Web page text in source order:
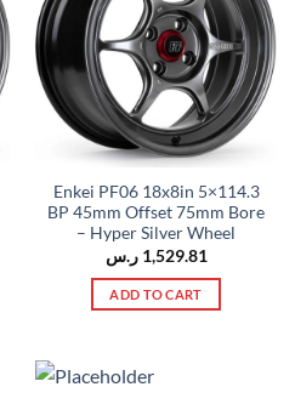
Enkei PF06 18x8in 5×114.3
BP 45mm Offset 75mm Bore
– Hyper Silver Wheel
1,529.81 ر.س
ADD TO CART